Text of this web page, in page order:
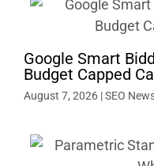
Google Smart
Budget Capped
August 7, 2026 |SEO